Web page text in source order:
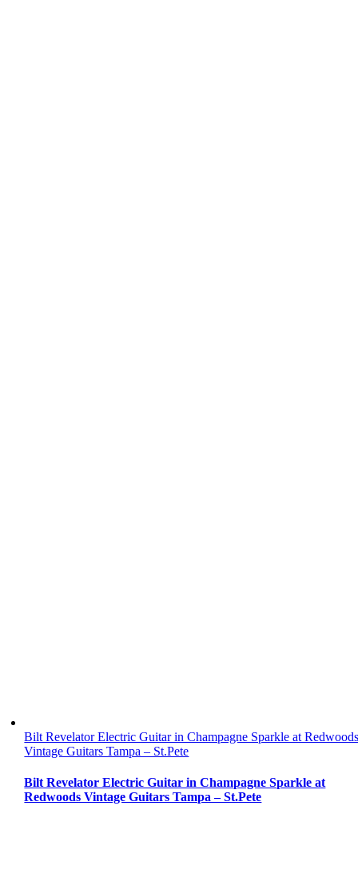
Bilt Revelator Electric Guitar in Champagne Sparkle at
Vintage Guitars Tampa – St.Pete
Bilt Revelator Electric Guitar in Champagne Sparkle at
Redwoods Vintage Guitars Tampa – St.Pete